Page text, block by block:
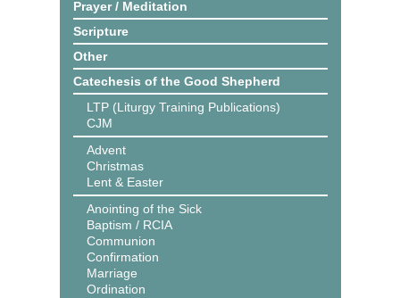
Prayer / Meditation
Scripture
Other
Catechesis of the Good Shepherd
LTP (Liturgy Training Publications)
CJM
Advent
Christmas
Lent & Easter
Anointing of the Sick
Baptism / RCIA
Communion
Confirmation
Marriage
Ordination